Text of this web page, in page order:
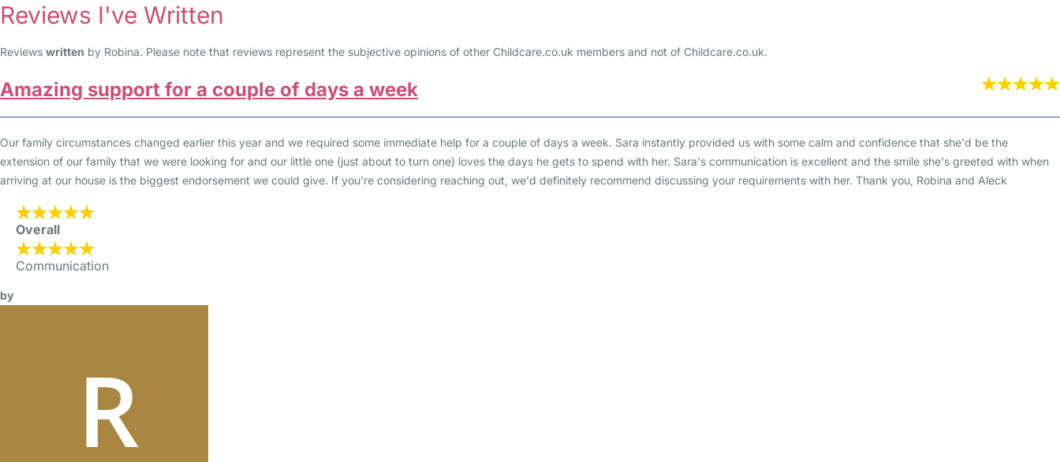
Reviews I've Written
Reviews written by Robina. Please note that reviews represent the subjective opinions of other Childcare.co.uk members and not of Childcare.co.uk.
Amazing support for a couple of days a week
Our family circumstances changed earlier this year and we required some immediate help for a couple of days a week. Sara instantly provided us with some calm and confidence that she'd be the
extension of our family that we were looking for and our little one (just about to turn one) loves the days he gets to spend with her. Sara's communication is excellent and the smile she's greeted with when
arriving at our house is the biggest endorsement we could give. If you're considering reaching out, we'd definitely recommend discussing your requirements with her. Thank you, Robina and Aleck
Overall
Communication
by